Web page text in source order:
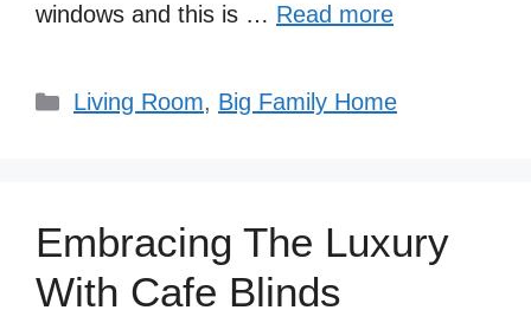
windows and this is … Read more
Categories
Living Room, Big Family Home
Embracing The Luxury
With Cafe Blinds